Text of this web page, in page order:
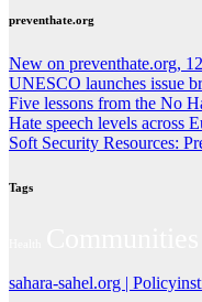
preventhate.org
New on preventhate.org,
UNESCO launches issue
Five lessons from the No
Hate speech levels across
Soft Security Resources:
Tags
sahara-sahel.org |